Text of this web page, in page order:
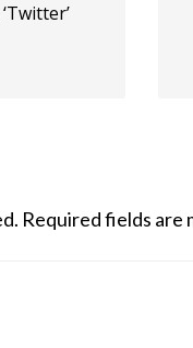
Required fields are